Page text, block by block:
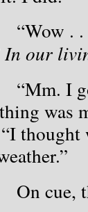
. . . it’s
In our
I got it
was